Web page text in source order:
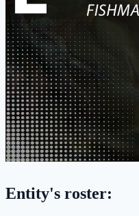
Entity's roster: